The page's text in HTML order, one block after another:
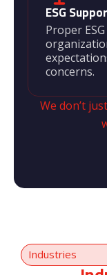
ESG
Proper
concerns.
We don’t
Industries